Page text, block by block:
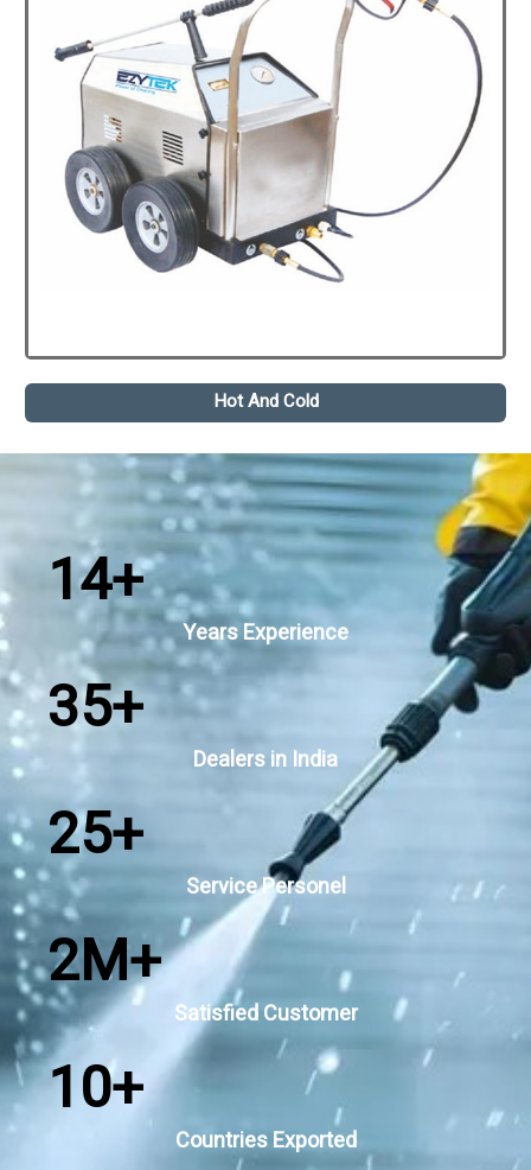
Hot And Cold
Years Experience
14+
Dealers in India
35+
Service Personel
25+
Satisfied Customer
2M+
Countries Exported
10+